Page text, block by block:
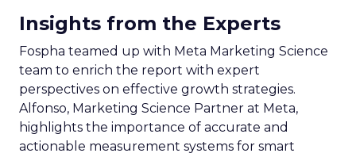
Insights from the Experts
Fospha teamed up with Meta Marketing Science
team to enrich the report with expert
perspectives on effective growth strategies.
Alfonso, Marketing Science Partner at Meta,
highlights the importance of accurate and
actionable measurement systems for smart